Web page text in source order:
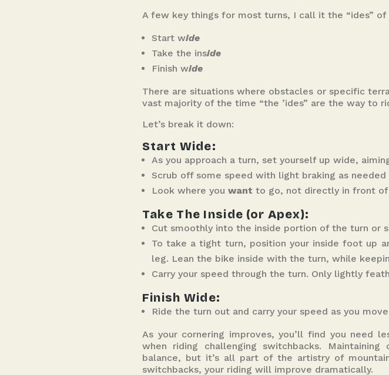
A few key things for most turns, I call it the “ides” of
Start wide
Take the inside
Finish wide
There are situations where obstacles or specific
vast majority of the time “the ’ides” are the way to
Let’s break it down:
Start Wide:
As you approach a turn, set yourself up wide,
Scrub off some speed with light braking as
Look where you want to go, not directly in front of
Take The Inside (or Apex):
Cut smoothly into the inside portion of the turn or
To take a tight turn, position your inside foot up
leg. Lean the bike inside with the turn, while
Carry your speed through the turn. Only lightly
Finish Wide:
Ride the turn out and carry your speed as you
As your cornering improves, you’ll find you need
when riding challenging switchbacks.
balance, but it’s all part of the artistry of
switchbacks, your riding will improve dramatically.